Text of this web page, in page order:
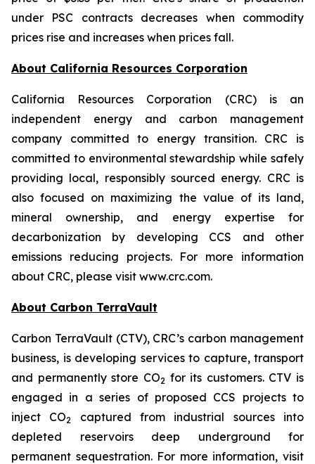
under PSC contracts decreases when commodity
prices rise and increases when prices fall.
About California Resources Corporation
California Resources Corporation (CRC) is an
independent energy and carbon management
company committed to energy transition. CRC is
committed to environmental stewardship while safely
providing local, responsibly sourced energy. CRC is
also focused on maximizing the value of its land,
mineral ownership, and energy expertise for
decarbonization by developing CCS and other
emissions reducing projects. For more information
about CRC, please visit www.crc.com.
About Carbon TerraVault
Carbon TerraVault (CTV), CRC’s carbon management
business, is developing services to capture, transport
and permanently store CO2 for its customers. CTV is
engaged in a series of proposed CCS projects to
inject CO2
captured from industrial sources into
depleted reservoirs deep underground for
permanent sequestration. For more information, visit